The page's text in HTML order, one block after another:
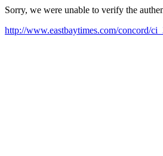
Sorry, we were unable to verify the
http://www.eastbaytimes.com/concord/